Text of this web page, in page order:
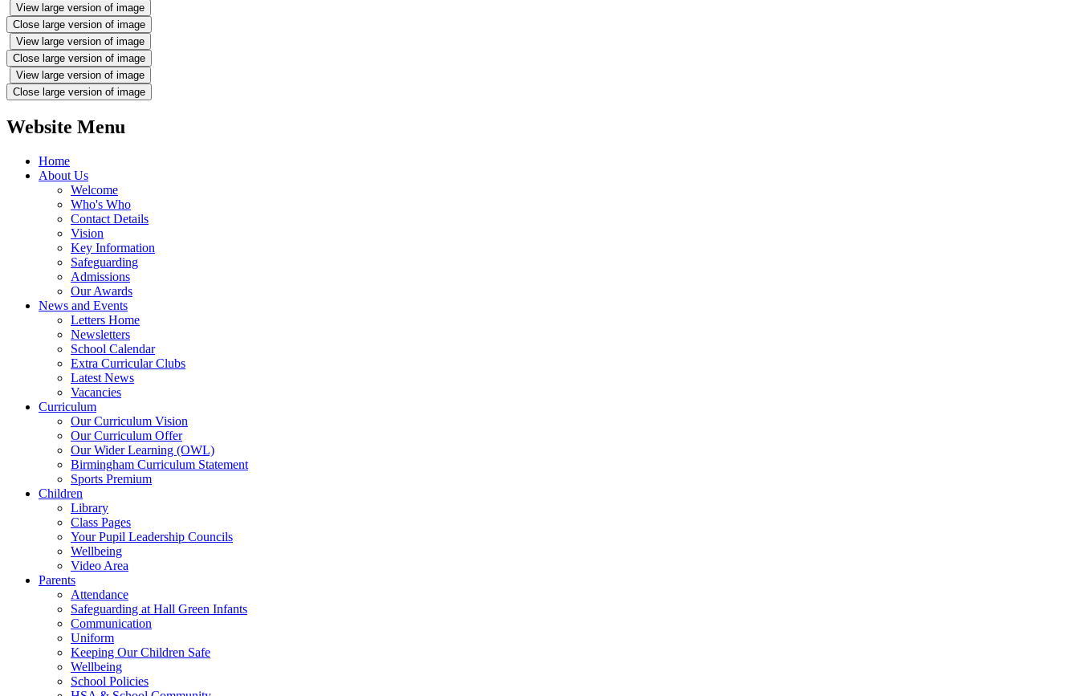
View large version of image
Close large version of image
View large version of image
Close large version of image
View large version of image
Close large version of image
Website Menu
Home
About Us
Welcome
Who's Who
Contact Details
Vision
Key Information
Safeguarding
Admissions
Our Awards
News and Events
Letters Home
Newsletters
School Calendar
Extra Curricular Clubs
Latest News
Vacancies
Curriculum
Our Curriculum Vision
Our Curriculum Offer
Our Wider Learning (OWL)
Birmingham Curriculum Statement
Sports Premium
Children
Library
Class Pages
Your Pupil Leadership Councils
Wellbeing
Video Area
Parents
Attendance
Safeguarding at Hall Green Infants
Communication
Uniform
Keeping Our Children Safe
Wellbeing
School Policies